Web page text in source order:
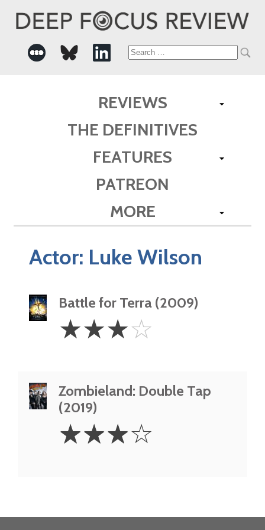
Search
REVIEWS
THE DEFINITIVES
FEATURES
PATREON
MORE
Actor: Luke Wilson
Battle for Terra (2009)
Stars
☆☆☆☆
Zombieland: Double Tap
(2019)
Stars
☆☆☆☆